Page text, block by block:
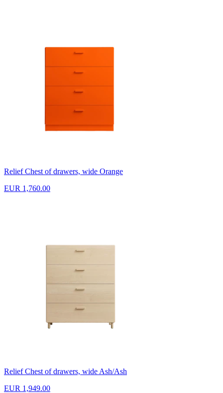
Relief Chest of drawers, wide Orange
EUR 1,760.00
Relief Chest of drawers, wide Ash/Ash
EUR 1,949.00